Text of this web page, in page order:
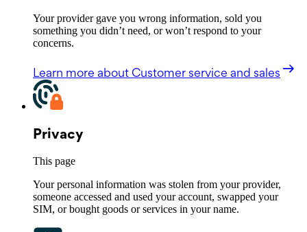
Your provider gave you wrong information, sold you
something you didn’t need, or won’t respond to your
concerns.
Learn more about Customer service and sales
Privacy
This page
Your personal information was stolen from your provider,
someone accessed and used your account, swapped your
SIM, or bought goods or services in your name.